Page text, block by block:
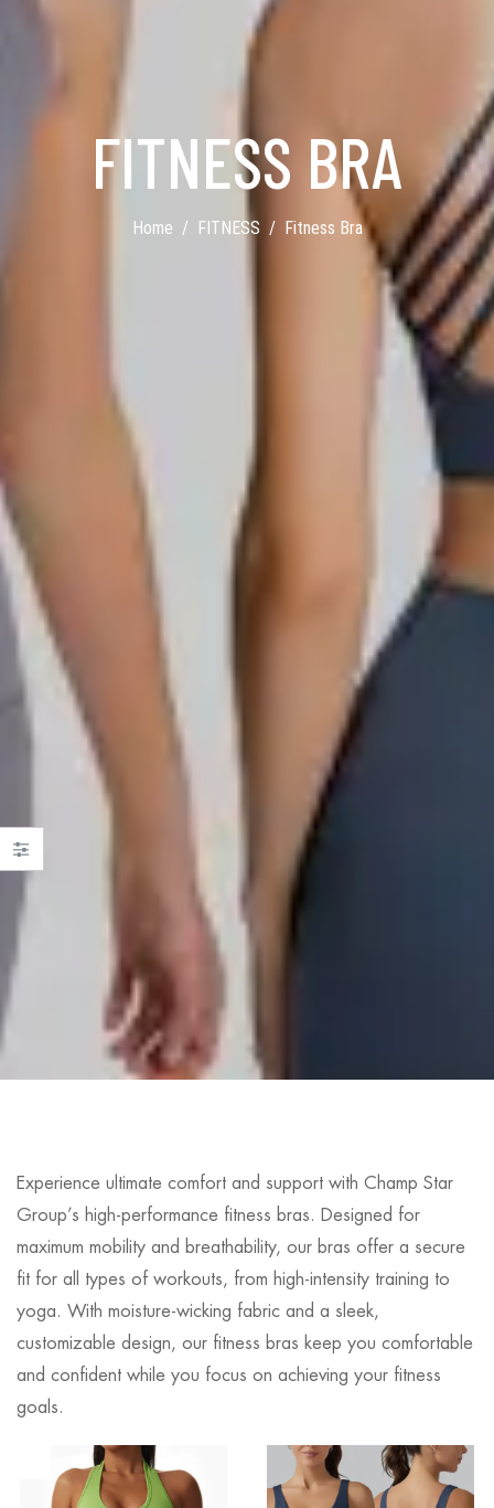
FITNESS BRA
Home FITNESS Fitness Bra
Experience ultimate comfort and support with Champ Star
Group’s high-performance fitness bras. Designed for
maximum mobility and breathability, our bras offer a secure
fit for all types of workouts, from high-intensity training to
yoga. With moisture-wicking fabric and a sleek,
customizable design, our fitness bras keep you comfortable
and confident while you focus on achieving your fitness
goals.